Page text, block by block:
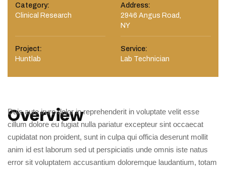
Category:
Clinical Research
Address:
2946 Angus Road,
NY
Project:
Huntlab
Service:
Lab Technician
Overview
Duis aute irure dolor in reprehenderit in voluptate velit esse
cillum dolore eu fugiat nulla pariatur excepteur sint occaecat
cupidatat non proident, sunt in culpa qui officia deserunt mollit
anim id est laborum sed ut perspiciatis unde omnis iste natus
error sit voluptatem accusantium doloremque laudantium, totam